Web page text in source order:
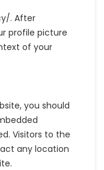
. After
profile picture
of your
you should
Visitors to the
any location